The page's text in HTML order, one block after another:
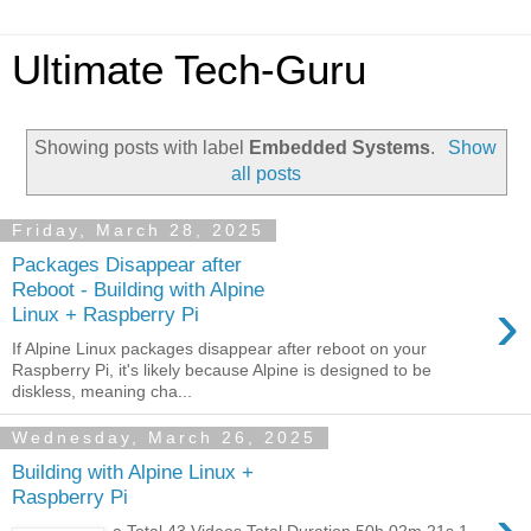
Ultimate Tech-Guru
Showing posts with label Embedded Systems.
Show
all posts
Friday, March 28, 2025
Packages Disappear after
Reboot - Building with Alpine
Linux + Raspberry Pi
›
If Alpine Linux packages disappear after reboot on your
Raspberry Pi, it's likely because Alpine is designed to be
diskless, meaning cha...
Wednesday, March 26, 2025
Building with Alpine Linux +
Raspberry Pi